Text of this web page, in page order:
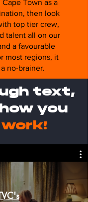
Town as a
then look
top tier crew,
talent all on our
a favourable
most regions, it
no-brainer.
text,
you
work!